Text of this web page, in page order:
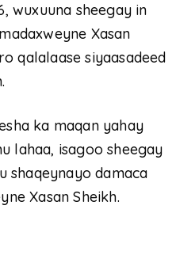
wuxuuna sheegay in
Xasan
qalalaase siyaasadeed
ka maqan yahay
lahaa, isagoo sheegay
shaqeynayo damaca
Xasan Sheikh.